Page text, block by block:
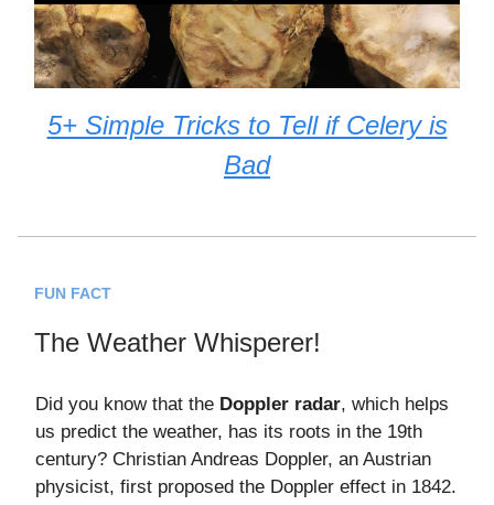
5+ Simple Tricks to Tell if Celery is
Bad
FUN FACT
The Weather Whisperer!
Did you know that the Doppler radar, which helps
us predict the weather, has its roots in the 19th
century? Christian Andreas Doppler, an Austrian
physicist, first proposed the Doppler effect in 1842.